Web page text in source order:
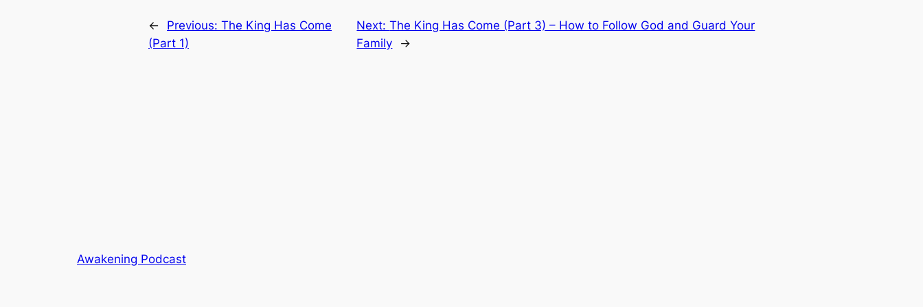
← Previous: The King Has Come
(Part 1)
Next:The King Has Come (Part 3) – How to Follow God and Guard Your
Family
→
Awakening Podcast